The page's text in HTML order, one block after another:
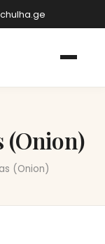
(Onion)
(Onion)